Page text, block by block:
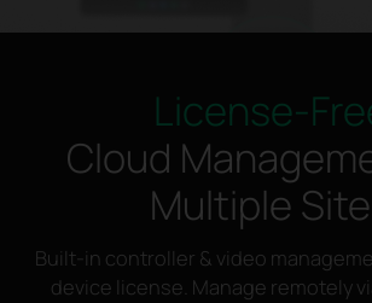
License-
Cloud
Multiple
Built-in controller & video
device license. Manage remotely